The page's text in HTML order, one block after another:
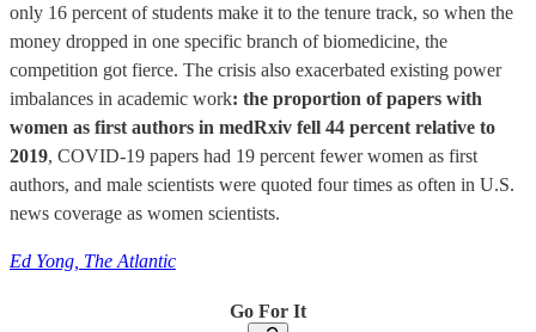
only 16 percent of students make it to the tenure track, so when the
money dropped in one specific branch of biomedicine, the
competition got fierce. The crisis also exacerbated existing power
imbalances in academic work: the proportion of papers with
women as first authors in medRxiv fell 44 percent relative to
2019, COVID-19 papers had 19 percent fewer women as first
authors, and male scientists were quoted four times as often in U.S.
news coverage as women scientists.
Ed Yong, The Atlantic
Go For It